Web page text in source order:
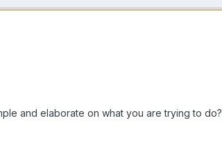
and elaborate on what you are trying to do?